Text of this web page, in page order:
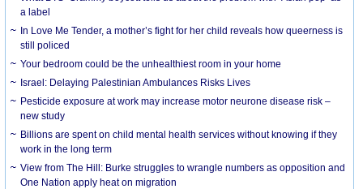
a label
In Love Me Tender, a mother’s fight for her child reveals how queerness is
still policed
Your bedroom could be the unhealthiest room in your home
Israel: Delaying Palestinian Ambulances Risks Lives
Pesticide exposure at work may increase motor neurone disease risk –
new study
Billions are spent on child mental health services without knowing if they
work in the long term
View from The Hill: Burke struggles to wrangle numbers as opposition and
One Nation apply heat on migration